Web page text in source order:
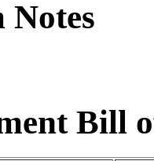
Notes
Bill